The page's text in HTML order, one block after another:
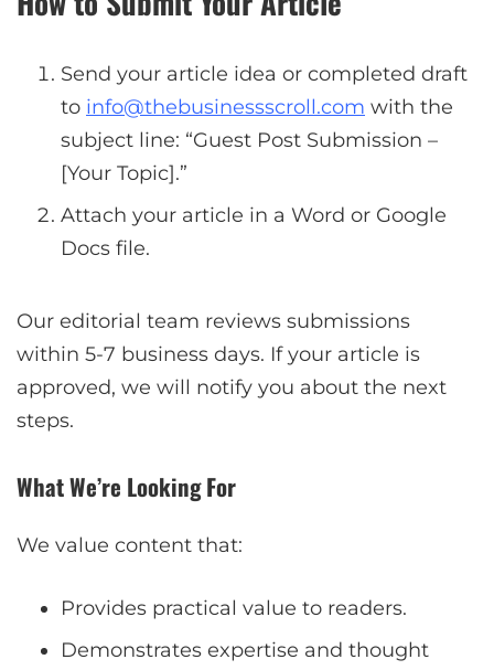
Send your article idea or completed draft
to info@thebusinessscroll.com with the
subject line: “Guest Post Submission –
[Your Topic].”
Attach your article in a Word or Google
Docs file.
Our editorial team reviews submissions
within 5-7 business days. If your article is
approved, we will notify you about the next
steps.
What We’re Looking For
We value content that:
Provides practical value to readers.
Demonstrates expertise and thought